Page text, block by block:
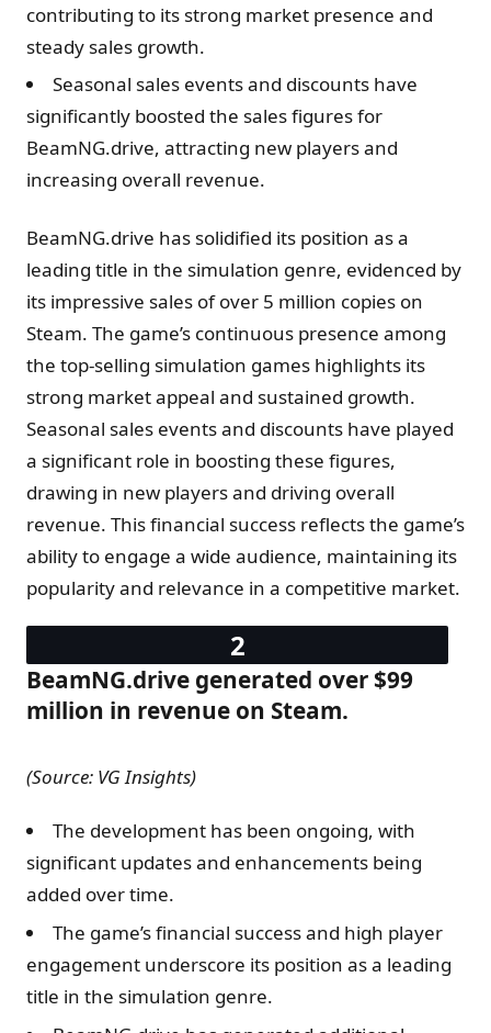
contributing to its strong market presence and
steady sales growth.
Seasonal sales events and discounts have
significantly boosted the sales figures for
BeamNG.drive, attracting new players and
increasing overall revenue.
BeamNG.drive has solidified its position as a
leading title in the simulation genre, evidenced by
its impressive sales of over 5 million copies on
Steam. The game’s continuous presence among
the top-selling simulation games highlights its
strong market appeal and sustained growth.
Seasonal sales events and discounts have played
a significant role in boosting these figures,
drawing in new players and driving overall
revenue. This financial success reflects the game’s
ability to engage a wide audience, maintaining its
popularity and relevance in a competitive market.
BeamNG.drive generated over $99
million in revenue on Steam.
(Source: VG Insights)
The development has been ongoing, with
significant updates and enhancements being
added over time.
The game’s financial success and high player
engagement underscore its position as a leading
title in the simulation genre.